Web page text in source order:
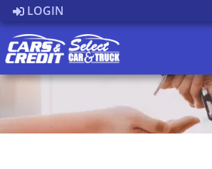
LOGIN